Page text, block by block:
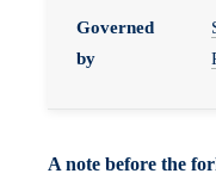
Governed
by
A note before the